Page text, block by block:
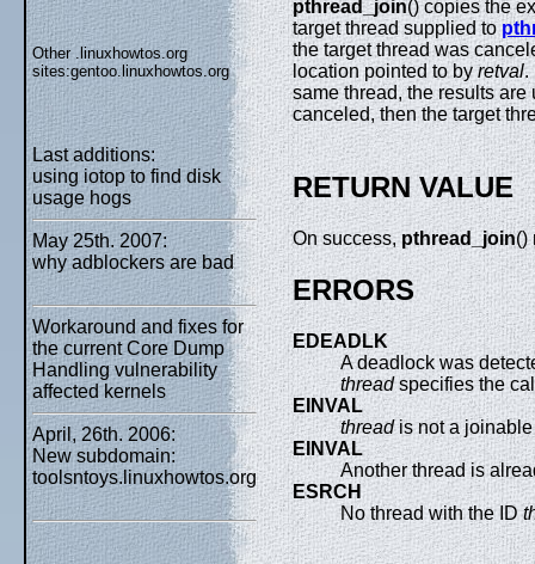
Other .linuxhowtos.org
sites:gentoo.linuxhowtos.org
Last additions:
using iotop to find disk
usage hogs
May 25th. 2007:
why adblockers are bad
Workaround and fixes for
the current Core Dump
Handling vulnerability
affected kernels
April, 26th. 2006:
New subdomain:
toolsntoys.linuxhowtos.org
pthread_join() copies the
target thread supplied to
the target thread was
location pointed to by retval.
same thread, the results
canceled, then the target
RETURN VALUE
On success,pthread_join()
ERRORS
EDEADLK
A deadlock was
threadspecifies the
EINVAL
threadis not a joinable
EINVAL
Another thread is
ESRCH
No thread with the ID